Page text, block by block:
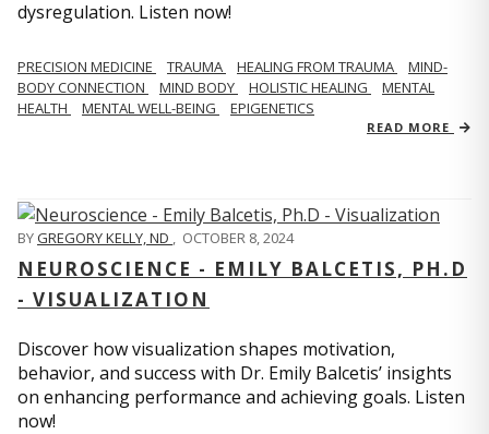
dysregulation. Listen now!
PRECISION MEDICINE TRAUMA HEALING FROM TRAUMA
MIND-
BODY CONNECTION
MIND BODY HOLISTIC HEALING
MENTAL
HEALTH
MENTAL WELL-BEING EPIGENETICS
READ MORE
BYGREGORY KELLY, ND OCTOBER 8, 2024
NEUROSCIENCE - EMILY BALCETIS, PH.D
- VISUALIZATION
Discover how visualization shapes motivation,
behavior, and success with Dr. Emily Balcetis’ insights
on enhancing performance and achieving goals. Listen
now!